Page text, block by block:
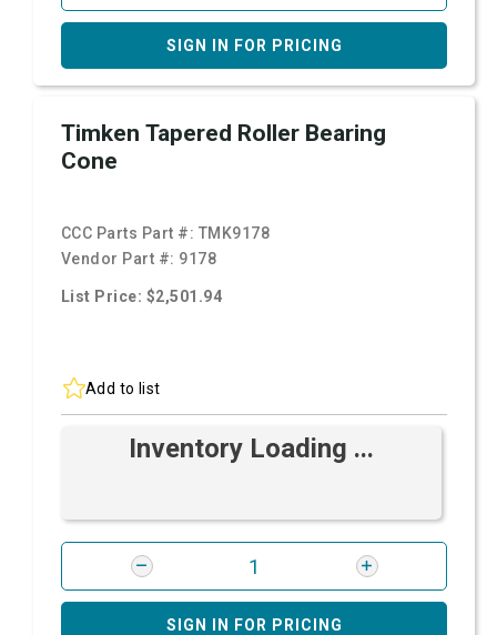
SIGN IN FOR PRICING
Timken Tapered Roller Bearing
Cone
CCC Parts Part #: TMK9178
Vendor Part #: 9178
List Price: $2,501.94
Add to list
Inventory Loading ...
SIGN IN FOR PRICING